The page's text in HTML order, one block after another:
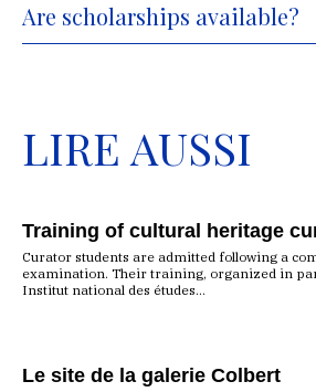
Are scholarships available?
LIRE AUSSI
Training of cultural heritage
Curator students are admitted following a
examination. Their training, organized in
Institut national des études...
Le site de la galerie Colbert